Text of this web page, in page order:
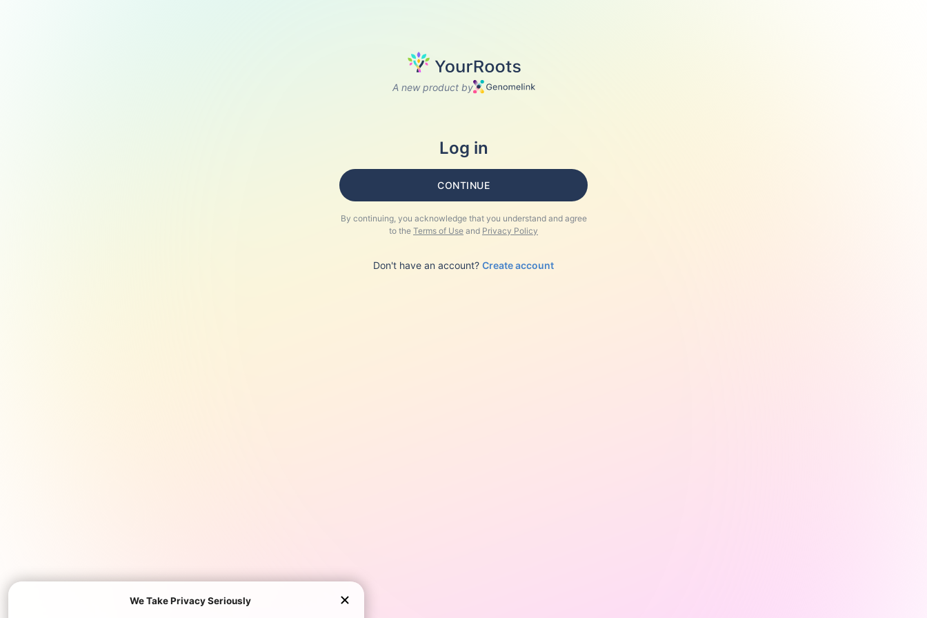
A new product by
Log in
CONTINUE
By continuing, you acknowledge that you understand and agree
to the Terms of Use and Privacy Policy
Don't have an account? Create account